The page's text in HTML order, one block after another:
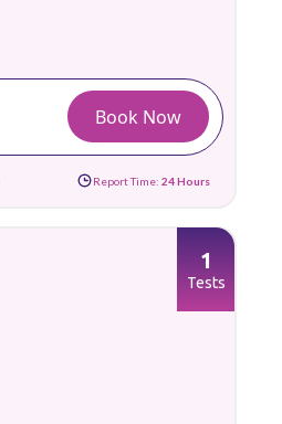
Book Now
Report Time: 24 Hours
1
Tests